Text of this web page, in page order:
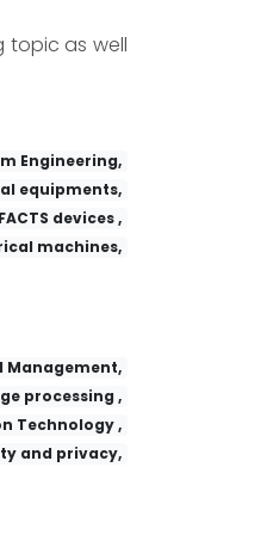
topic as well
Engineering,
equipments,
FACTS devices ,
machines,
Management,
processing ,
Technology ,
and privacy,